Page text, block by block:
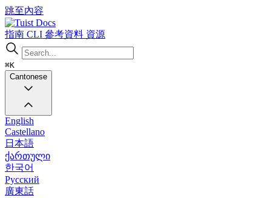
跳至內容
Docs
指南 CLI 參考資料 資源
⌘K
Cantonese
English
Castellano
日本語
ქართული
한국어
Русский
廣東話